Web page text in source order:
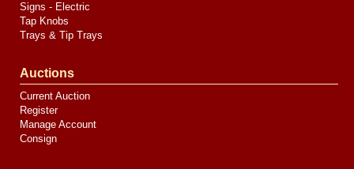
Signs - Electric
Tap Knobs
Trays & Tip Trays
Auctions
Current Auction
Register
Manage Account
Consign